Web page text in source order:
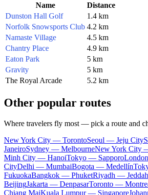
Name
Distance
Dunston Hall Golf
1.4 km
Norfolk Snowsports Club 4.2 km
Namaste Village
4.5 km
Chantry Place
4.9 km
Eaton Park
5 km
Gravity
5 km
The Royal Arcade
5.2 km
Other popular routes
Where travelers fly most — pick a route and
New York City — TorontoSeoul — Jeju City
JaneiroSydney — MelbourneNew York City
Minh City — HanoiTokyo — Sapporo
CityDelhi — MumbaiBogota — Medellín
FukuokaBangkok — PhuketRiyadh — Jeddah
BeijingJakarta — DenpasarToronto —
Chiang MaiKuala Lumpur — Singapore